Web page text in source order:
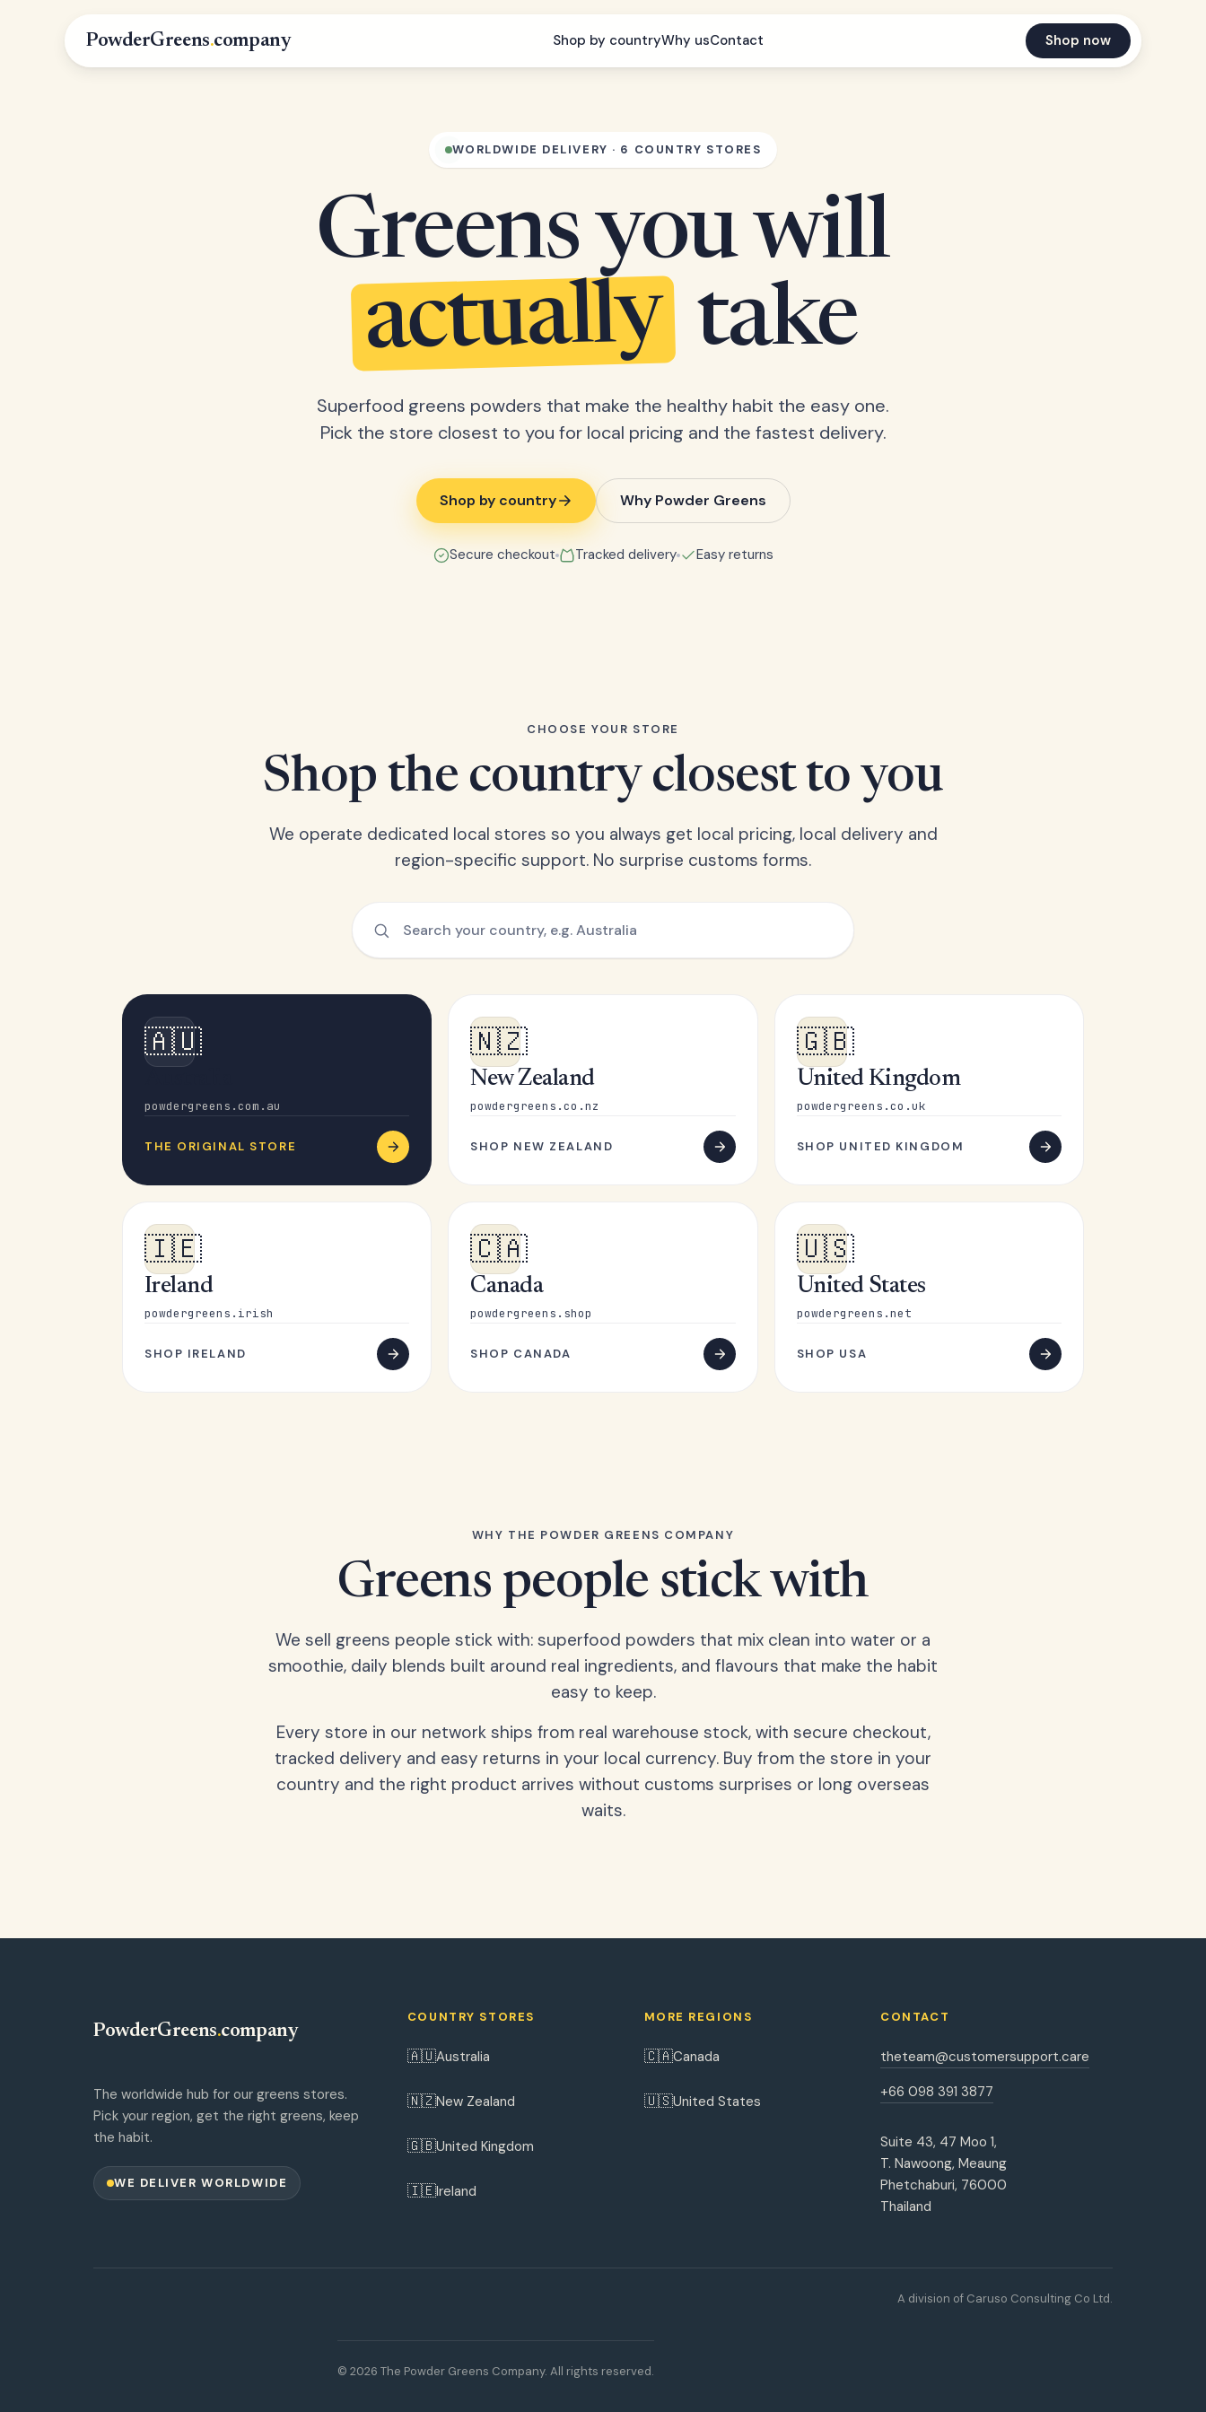
PowderGreens.company Shop by countryWhy usContact Shop now
WORLDWIDE DELIVERY · 6 COUNTRY STORES
Greens you will
actually take
Superfood greens powders that make the healthy habit the easy one.
Pick the store closest to you for local pricing and the fastest delivery.
Shop by country Why Powder Greens
Secure checkout Tracked delivery Easy returns
CHOOSE YOUR STORE
Shop the country closest to you
We operate dedicated local stores so you always get local pricing, local delivery and
region-specific support. No surprise customs forms.
🇦🇺
powdergreens.com.au
THE ORIGINAL STORE
🇳🇿
New Zealand
powdergreens.co.nz
SHOP NEW ZEALAND
🇬🇧
United Kingdom
powdergreens.co.uk
SHOP UNITED KINGDOM
🇮🇪
Ireland
powdergreens.irish
SHOP IRELAND
🇨🇦
Canada
powdergreens.shop
SHOP CANADA
🇺🇸
United States
powdergreens.net
SHOP USA
WHY THE POWDER GREENS COMPANY
Greens people stick with
We sell greens people stick with: superfood powders that mix clean into water or a
smoothie, daily blends built around real ingredients, and flavours that make the habit
easy to keep.
Every store in our network ships from real warehouse stock, with secure checkout,
tracked delivery and easy returns in your local currency. Buy from the store in your
country and the right product arrives without customs surprises or long overseas
waits.
PowderGreens.company
The worldwide hub for our greens stores.
Pick your region, get the right greens, keep
the habit.
WE DELIVER WORLDWIDE
COUNTRY STORES
🇦🇺Australia
🇳🇿New Zealand
🇬🇧United Kingdom
🇮🇪Ireland
MORE REGIONS
🇨🇦Canada
🇺🇸United States
CONTACT
theteam@customersupport.care
+66 098 391 3877
Suite 43, 47 Moo 1,
T. Nawoong, Meaung
Phetchaburi, 76000
Thailand
© 2026 The Powder Greens Company. All rights reserved.
A division of Caruso Consulting Co Ltd.